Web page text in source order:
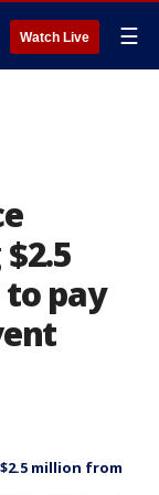
Watch Live ☰
pay
million from